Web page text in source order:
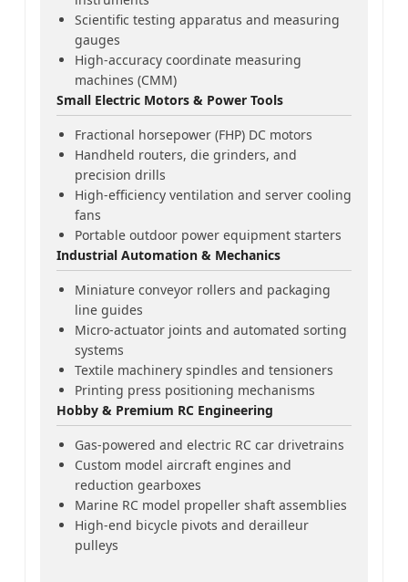
Scientific testing apparatus and measuring
gauges
High-accuracy coordinate measuring
machines (CMM)
Small Electric Motors & Power Tools
Fractional horsepower (FHP) DC motors
Handheld routers, die grinders, and
precision drills
High-efficiency ventilation and server cooling
fans
Portable outdoor power equipment starters
Industrial Automation & Mechanics
Miniature conveyor rollers and packaging
line guides
Micro-actuator joints and automated sorting
systems
Textile machinery spindles and tensioners
Printing press positioning mechanisms
Hobby & Premium RC Engineering
Gas-powered and electric RC car drivetrains
Custom model aircraft engines and
reduction gearboxes
Marine RC model propeller shaft assemblies
High-end bicycle pivots and derailleur
pulleys